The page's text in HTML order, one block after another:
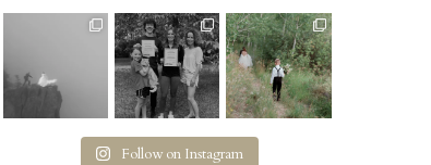
Follow on Instagram